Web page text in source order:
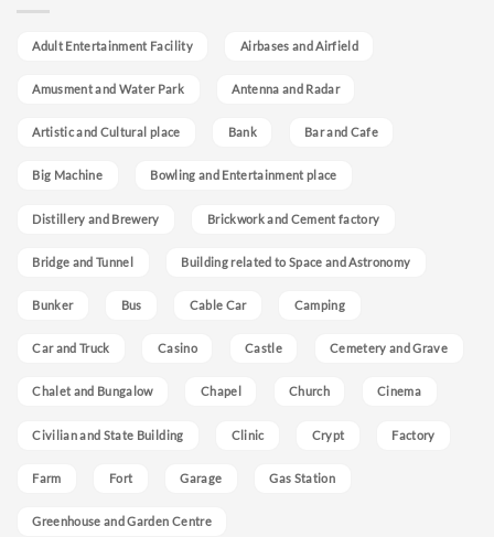
Adult Entertainment Facility Airbases and Airfield
Amusment and Water Park Antenna and Radar
Artistic and Cultural place Bank Bar and Cafe
Big Machine Bowling and Entertainment place
Distillery and Brewery Brickwork and Cement factory
Bridge and Tunnel Building related to Space and Astronomy
Bunker Bus Cable Car Camping
Car and Truck Casino Castle Cemetery and Grave
Chalet and Bungalow Chapel Church Cinema
Civilian and State Building Clinic Crypt Factory
Farm Fort Garage Gas Station
Greenhouse and Garden Centre